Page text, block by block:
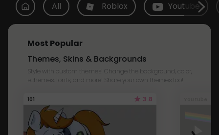
All Roblox Youtube
Most Popular
Themes, Skins & Backgrounds
Style with custom themes! Change the background, color,
schemes, fonts, and more! Share your own themes too!
101 3.8